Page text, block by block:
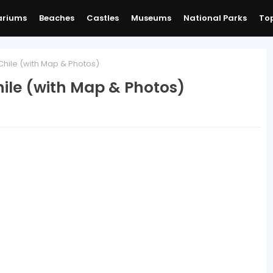
Beaches Castles Museums National Parks
(with Map & Photos)
(with Map & Photos)